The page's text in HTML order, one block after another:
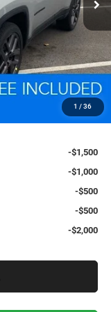
1 / 36
$37,475
-$1,000
-$500
$800
$34,387
-$1,500
-$1,000
-$500
-$500
-$2,000